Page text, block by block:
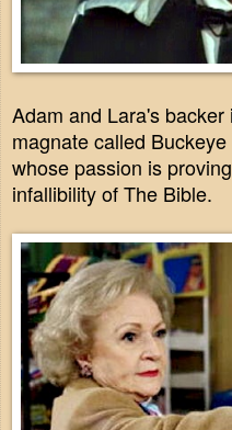
Adam and Lara's
magnate called
whose passion is
infallibility of The Bible.